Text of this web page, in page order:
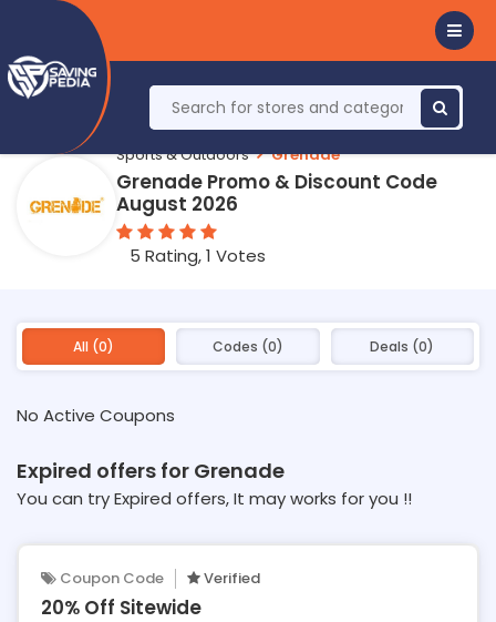
Sports & Outdoors Grenade
Grenade Promo & Discount Code
August 2026
5 Rating, 1 Votes
All (0) Codes (0) Deals (0)
No Active Coupons
Expired offers for Grenade
You can try Expired offers, It may works for you !!
Coupon Code Verified
20% Off Sitewide